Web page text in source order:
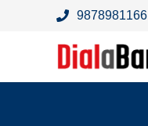
9878981166